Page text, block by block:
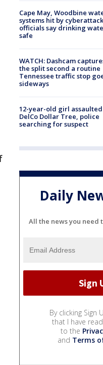
Cape May, Woodbine
systems hit by
officials say drinking
safe
WATCH: Dashcam
the split second a routine
Tennessee traffic stop
sideways
12-year-old girl
DelCo Dollar Tree, police
searching for suspect
Daily
All the news you need
By clicking Sign
that I have
to the
and Terms